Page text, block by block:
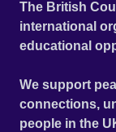
The British
international
educational
We support
connections,
people in the